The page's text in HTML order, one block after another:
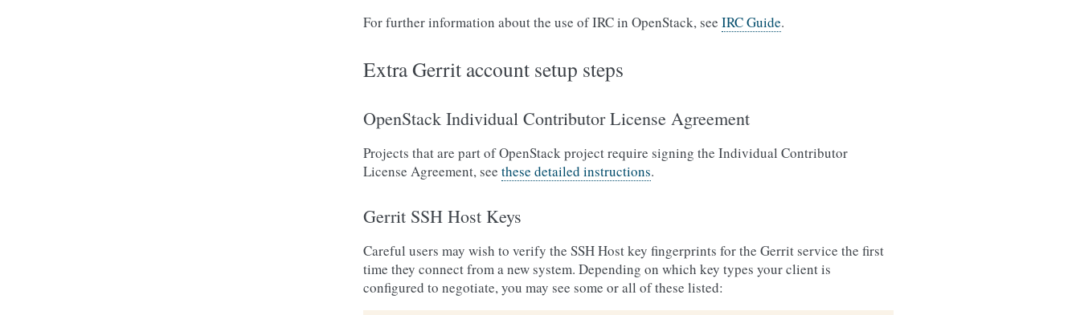
For further information about the use of IRC in OpenStack, see IRC Guide.
Extra Gerrit account setup steps
OpenStack Individual Contributor License Agreement
Projects that are part of OpenStack project require signing the Individual Contributor
License Agreement, see these detailed instructions.
Gerrit SSH Host Keys
Careful users may wish to verify the SSH Host key fingerprints for the Gerrit service the first
time they connect from a new system. Depending on which key types your client is
configured to negotiate, you may see some or all of these listed: